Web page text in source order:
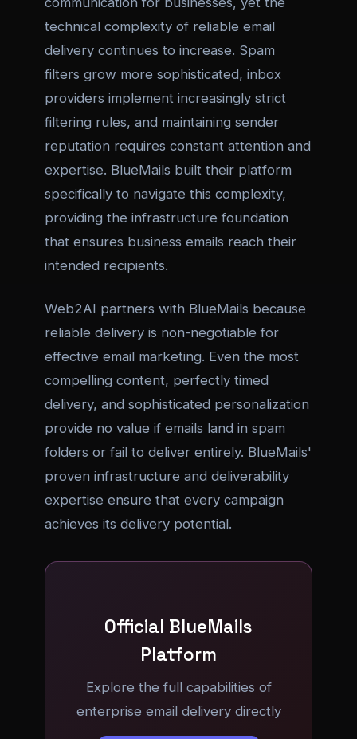
technical complexity of reliable email
delivery continues to increase. Spam
filters grow more sophisticated, inbox
providers implement increasingly strict
filtering rules, and maintaining sender
reputation requires constant attention and
expertise. BlueMails built their platform
specifically to navigate this complexity,
providing the infrastructure foundation
that ensures business emails reach their
intended recipients.
Web2AI partners with BlueMails because
reliable delivery is non-negotiable for
effective email marketing. Even the most
compelling content, perfectly timed
delivery, and sophisticated personalization
provide no value if emails land in spam
folders or fail to deliver entirely. BlueMails'
proven infrastructure and deliverability
expertise ensure that every campaign
achieves its delivery potential.
Official BlueMails
Platform
Explore the full capabilities of
enterprise email delivery directly